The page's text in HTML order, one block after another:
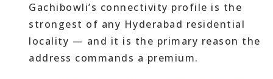
Gachibowli’s connectivity profile is the
strongest of any Hyderabad residential
locality — and it is the primary reason the
address commands a premium.